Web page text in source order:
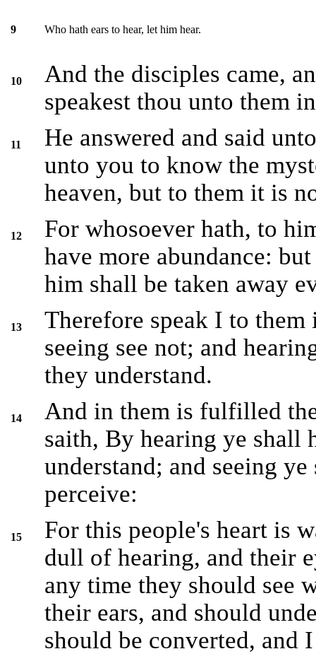
9 Who hath ears to hear, let him hear.
10
And the disciples came,
speakest thou unto them
11
He answered and said
unto you to know the
heaven, but to them it is
12
For whosoever hath, to
have more abundance:
him shall be taken away
13
Therefore speak I to them
seeing see not; and
they understand.
14
And in them is fulfilled
saith, By hearing ye shall
understand; and seeing
perceive:
15
For this people's heart is
dull of hearing, and their
any time they should see
their ears, and should
should be converted, and